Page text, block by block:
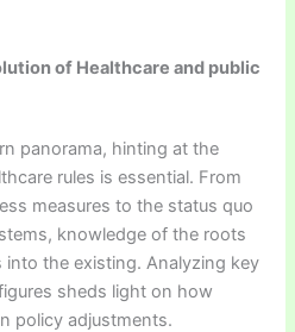
of Healthcare and public
panorama, hinting at the
rules is essential. From
measures to the status quo
knowledge of the roots
the existing. Analyzing key
sheds light on how
policy adjustments.